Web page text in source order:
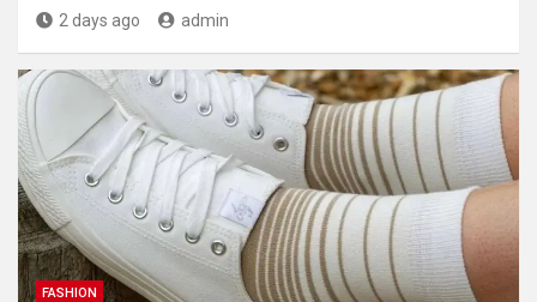
2 days ago admin
FASHION